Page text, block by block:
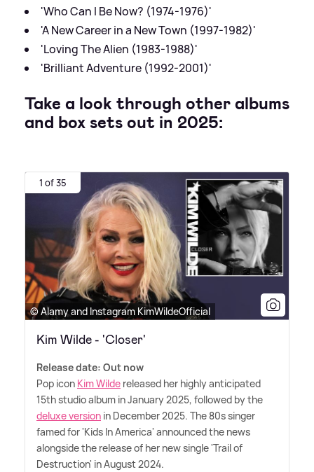
'Who Can I Be Now? (1974-1976)'
'A New Career in a New Town (1997-1982)'
'Loving The Alien (1983-1988)'
'Brilliant Adventure (1992-2001)'
Take a look through other albums
and box sets out in 2025:
1 of 35
© Alamy and Instagram KimWildeOfficial
Kim Wilde - 'Closer'
Release date: Out now
Pop icon Kim Wilde released her highly anticipated
15th studio album in January 2025, followed by the
deluxe version in December 2025. The 80s singer
famed for 'Kids In America' announced the news
alongside the release of her new single 'Trail of
Destruction' in August 2024.